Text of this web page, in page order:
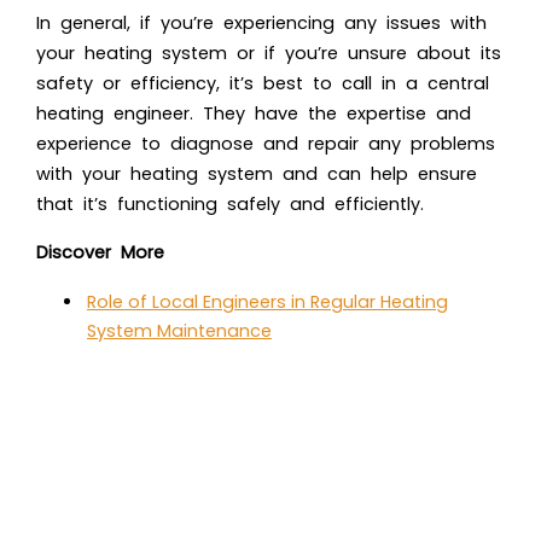
In general, if you’re experiencing any issues with
your heating system or if you’re unsure about its
safety or efficiency, it’s best to call in a central
heating engineer. They have the expertise and
experience to diagnose and repair any problems
with your heating system and can help ensure
that it’s functioning safely and efficiently.
Discover More
Role of Local Engineers in Regular Heating
System Maintenance